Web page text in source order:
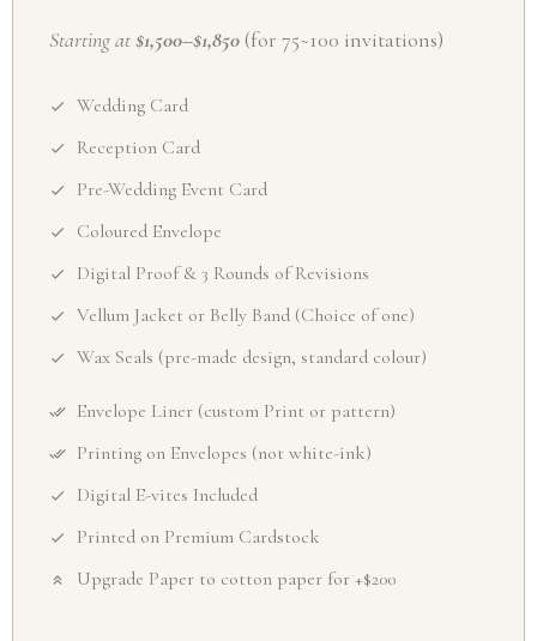
Starting at$1,500–$1,850 (for 75~100 invitations)
Wedding Card
Reception Card
Pre-Wedding Event Card
Coloured Envelope
Digital Proof & 3 Rounds of Revisions
Vellum Jacket or Belly Band (Choice of one)
Wax Seals (pre-made design, standard colour)
Envelope Liner (custom Print or pattern)
Printing on Envelopes (not white-ink)
Digital E-vites Included
Printed on Premium Cardstock
Upgrade Paper to cotton paper for +$200